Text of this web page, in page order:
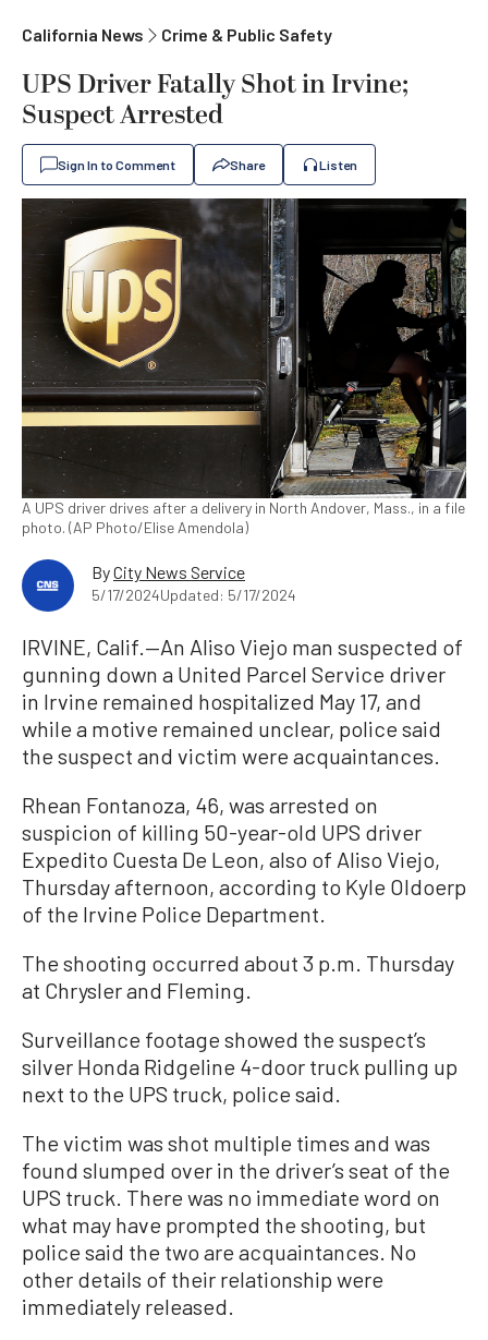
California News Crime & Public Safety
UPS Driver Fatally Shot in Irvine;
Suspect Arrested
Sign In to Comment Share Listen
A UPS driver drives after a delivery in North Andover, Mass., in a file
photo. (AP Photo/Elise Amendola)
ByCity News Service
5/17/2024Updated: 5/17/2024
IRVINE, Calif.—An Aliso Viejo man suspected of
gunning down a United Parcel Service driver
in Irvine remained hospitalized May 17, and
while a motive remained unclear, police said
the suspect and victim were acquaintances.
Rhean Fontanoza, 46, was arrested on
suspicion of killing 50-year-old UPS driver
Expedito Cuesta De Leon, also of Aliso Viejo,
Thursday afternoon, according to Kyle Oldoerp
of the Irvine Police Department.
The shooting occurred about 3 p.m. Thursday
at Chrysler and Fleming.
Surveillance footage showed the suspect’s
silver Honda Ridgeline 4-door truck pulling up
next to the UPS truck, police said.
The victim was shot multiple times and was
found slumped over in the driver’s seat of the
UPS truck. There was no immediate word on
what may have prompted the shooting, but
police said the two are acquaintances. No
other details of their relationship were
immediately released.